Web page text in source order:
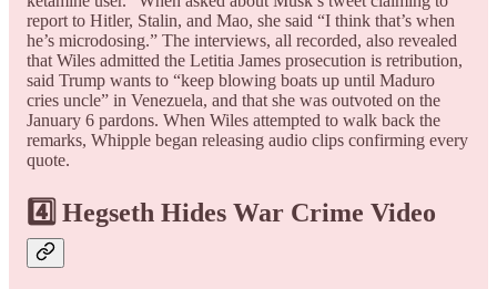
report to Hitler, Stalin, and Mao, she said “I think that’s when
he’s microdosing.” The interviews, all recorded, also revealed
that Wiles admitted the Letitia James prosecution is retribution,
said Trump wants to “keep blowing boats up until Maduro
cries uncle” in Venezuela, and that she was outvoted on the
January 6 pardons. When Wiles attempted to walk back the
remarks, Whipple began releasing audio clips confirming every
quote.
4️⃣ Hegseth Hides War Crime Video